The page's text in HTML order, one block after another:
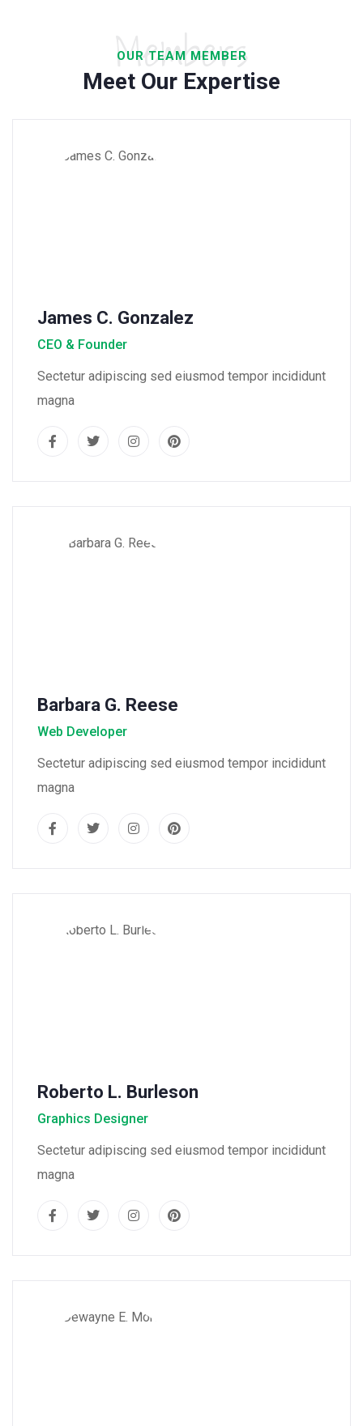
OUR TEAM MEMBER
Members
Meet Our Expertise
James C. Gonzalez
CEO & Founder
Sectetur adipiscing sed eiusmod tempor incididunt
magna
Barbara G. Reese
Web Developer
Sectetur adipiscing sed eiusmod tempor incididunt
magna
Roberto L. Burleson
Graphics Designer
Sectetur adipiscing sed eiusmod tempor incididunt
magna